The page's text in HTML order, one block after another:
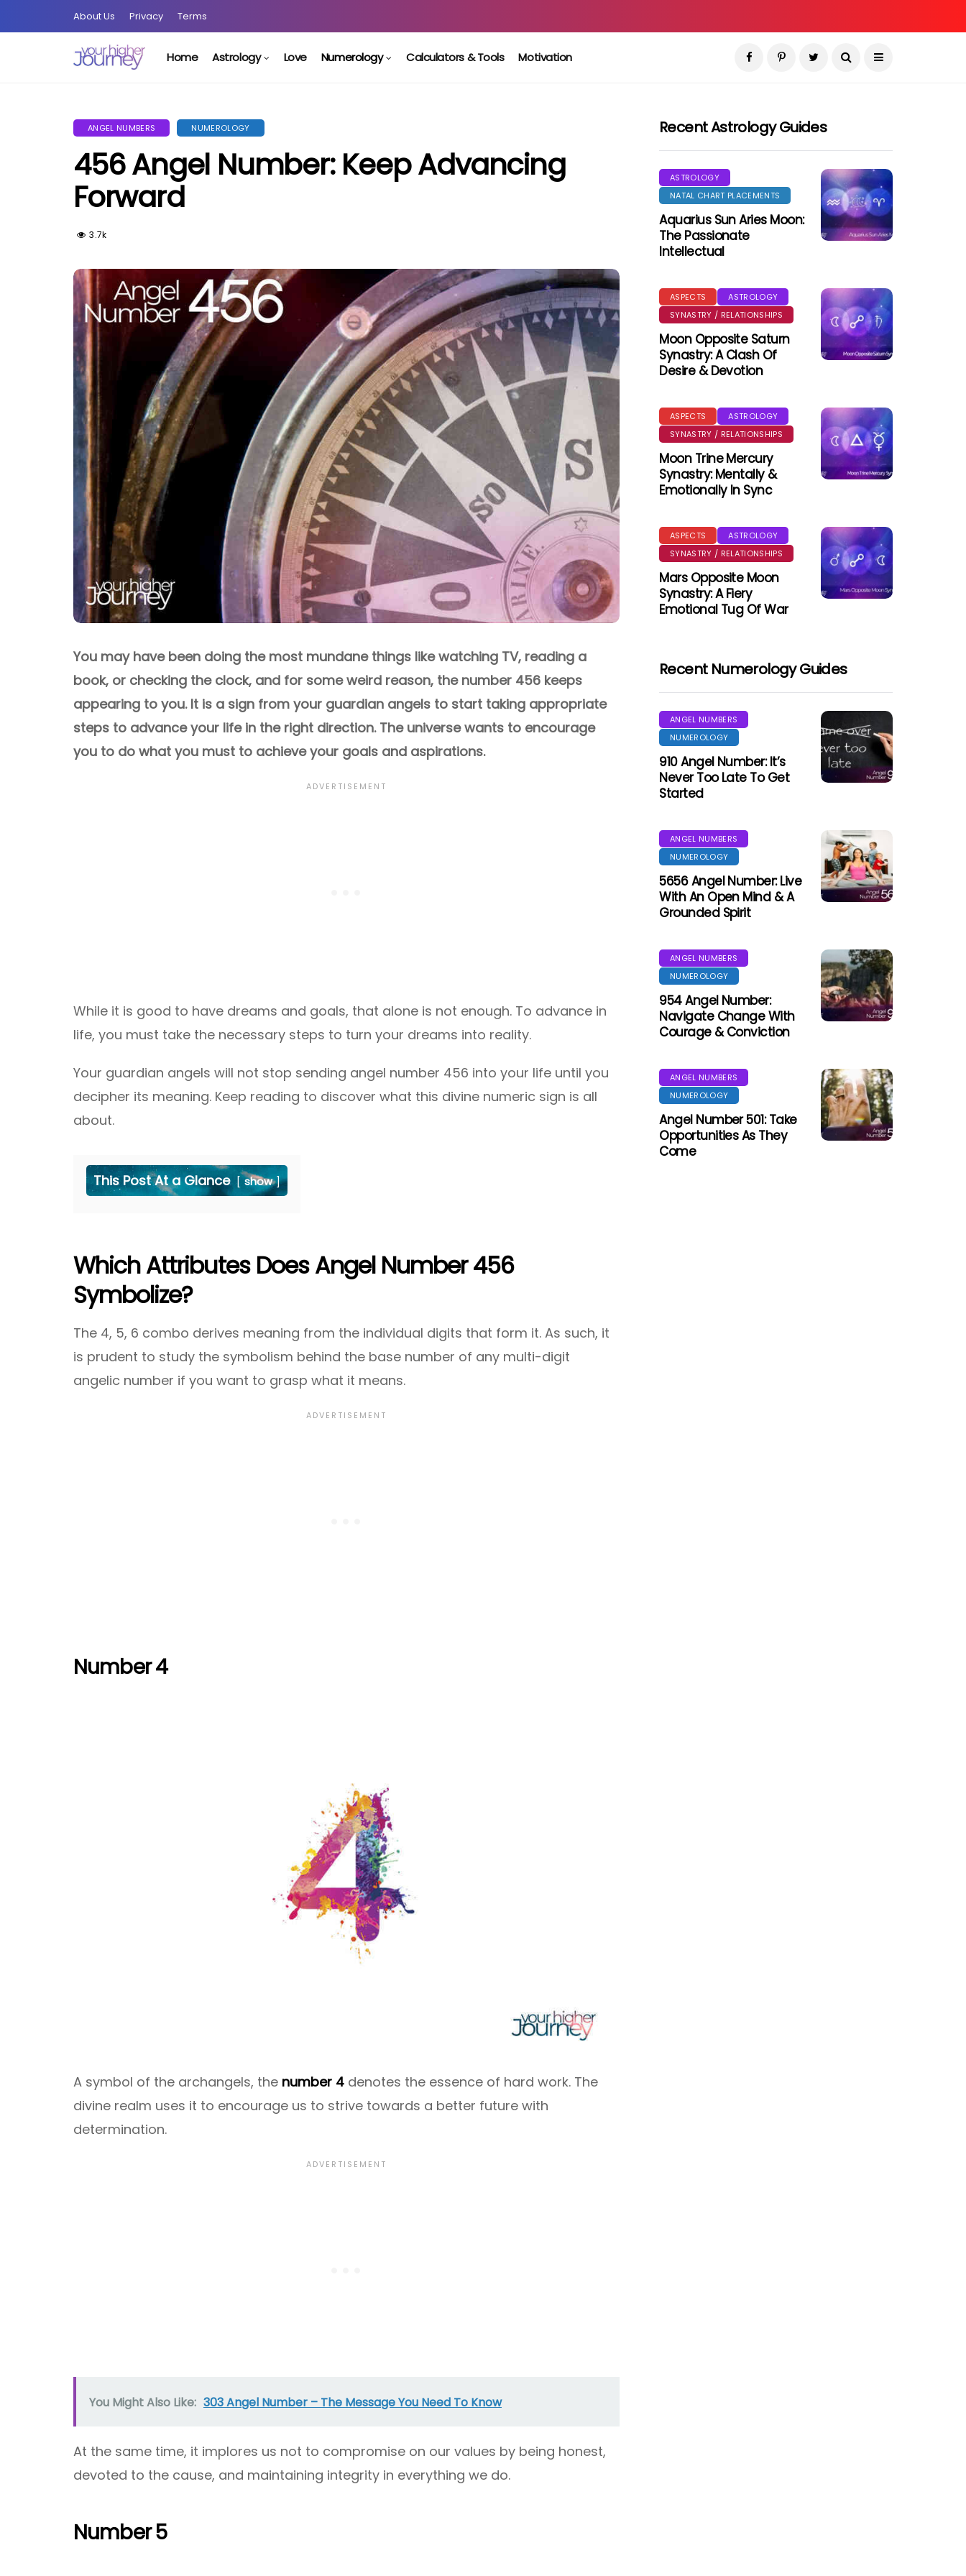
About Us Privacy Terms
Home Astrology Love Numerology Calculators & Tools Motivation
ANGEL NUMBERS NUMEROLOGY
456 Angel Number: Keep Advancing
Forward
3.7k
You may have been doing the most mundane things like watching TV, reading a
book, or checking the clock, and for some weird reason, the number 456 keeps
appearing to you. It is a sign from your guardian angels to start taking appropriate
steps to advance your life in the right direction. The universe wants to encourage
you to do what you must to achieve your goals and aspirations.
While it is good to have dreams and goals, that alone is not enough. To advance in
life, you must take the necessary steps to turn your dreams into reality.
Your guardian angels will not stop sending angel number 456 into your life until you
decipher its meaning. Keep reading to discover what this divine numeric sign is all
about.
This Post At a Glance show
Which Attributes Does Angel Number 456
Symbolize?
The 4, 5, 6 combo derives meaning from the individual digits that form it. As such, it
is prudent to study the symbolism behind the base number of any multi-digit
angelic number if you want to grasp what it means.
Number 4
A symbol of the archangels, the number 4 denotes the essence of hard work. The
divine realm uses it to encourage us to strive towards a better future with
determination.
You Might Also Like: 303 Angel Number – The Message You Need To Know
At the same time, it implores us not to compromise on our values by being honest,
devoted to the cause, and maintaining integrity in everything we do.
Number 5
Recent Astrology Guides
ASTROLOGY
NATAL CHART PLACEMENTS
Aquarius Sun Aries Moon:
The Passionate
Intellectual
ASPECTS
ASTROLOGY
SYNASTRY / RELATIONSHIPS
Moon Opposite Saturn
Synastry: A Clash Of
Desire & Devotion
ASPECTS
ASTROLOGY
SYNASTRY / RELATIONSHIPS
Moon Trine Mercury
Synastry: Mentally &
Emotionally In Sync
ASPECTS
ASTROLOGY
SYNASTRY / RELATIONSHIPS
Mars Opposite Moon
Synastry: A Fiery
Emotional Tug Of War
Recent Numerology Guides
ANGEL NUMBERS
NUMEROLOGY
910 Angel Number: It’s
Never Too Late To Get
Started
ANGEL NUMBERS
NUMEROLOGY
5656 Angel Number: Live
With An Open Mind & A
Grounded Spirit
ANGEL NUMBERS
NUMEROLOGY
954 Angel Number:
Navigate Change With
Courage & Conviction
ANGEL NUMBERS
NUMEROLOGY
Angel Number 501: Take
Opportunities As They
Come